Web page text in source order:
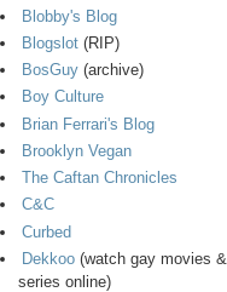
Blobby's Blog
Blogslot (RIP)
BosGuy (archive)
Boy Culture
Brian Ferrari's Blog
Brooklyn Vegan
The Caftan Chronicles
C&C
Curbed
Dekkoo (watch gay movies &
series online)